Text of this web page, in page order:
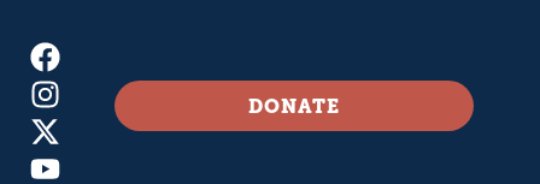
DONATE